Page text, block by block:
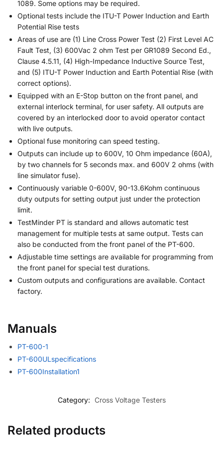
1089. Some options may be required.
Optional tests include the ITU-T Power Induction and Earth
Potential Rise tests
Areas of use are (1) Line Cross Power Test (2) First Level AC
Fault Test, (3) 600Vac 2 ohm Test per GR1089 Second Ed.,
Clause 4.5.11, (4) High-Impedance Inductive Source Test,
and (5) ITU-T Power Induction and Earth Potential Rise (with
correct options).
Equipped with an E-Stop button on the front panel, and
external interlock terminal, for user safety. All outputs are
covered by an interlocked door to avoid operator contact
with live outputs.
Optional fuse monitoring can speed testing.
Outputs can include up to 600V, 10 Ohm impedance (60A),
by two channels for 5 seconds max. and 600V 2 ohms (with
line simulator fuse).
Continuously variable 0-600V, 90-13.6Kohm continuous
duty outputs for setting output just under the protection
limit.
TestMinder PT is standard and allows automatic test
management for multiple tests at same output. Tests can
also be conducted from the front panel of the PT-600.
Adjustable time settings are available for programming from
the front panel for special test durations.
Custom outputs and configurations are available. Contact
factory.
Manuals
PT-600-1
PT-600ULspecifications
PT-600Installation1
Category: Cross Voltage Testers
Related products